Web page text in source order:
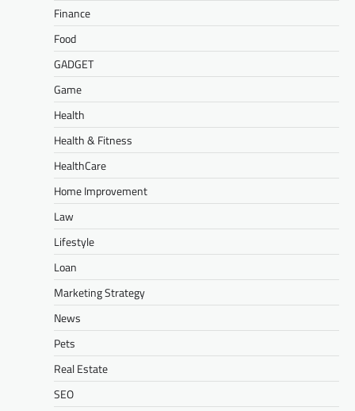
Finance
Food
GADGET
Game
Health
Health & Fitness
HealthCare
Home Improvement
Law
Lifestyle
Loan
Marketing Strategy
News
Pets
Real Estate
SEO